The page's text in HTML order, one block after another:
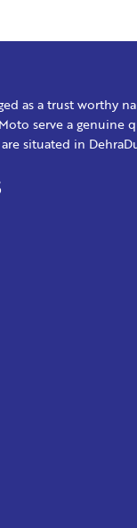
as a trust worthy
serve a genuine
situated in